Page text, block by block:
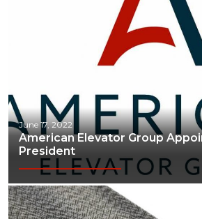
June 17, 2022
American Elevator Group
President